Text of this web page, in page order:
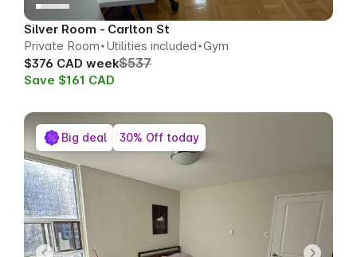
Silver Room - Carlton St
Private Room Utilities included Gym
$376 CAD week$537
Save $161 CAD
Big deal 30% Off today